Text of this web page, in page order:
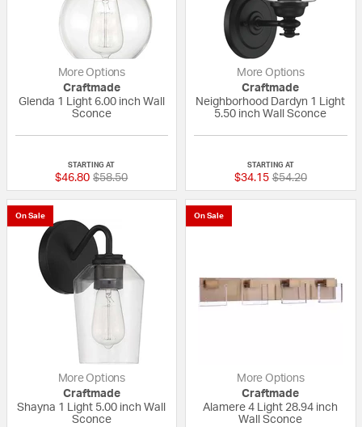
More Options
Craftmade
Glenda 1 Light 6.00 inch Wall
Sconce
STARTING AT
$46.80 Price reduced from
$58.50to
More Options
Craftmade
Neighborhood Dardyn 1 Light
5.50 inch Wall Sconce
STARTING AT
$34.15 Price reduced
$54.20to
On Sale
More Options
Craftmade
Shayna 1 Light 5.00 inch Wall
Sconce
On Sale
More Options
Craftmade
Alamere 4 Light 28.94 inch
Wall Sconce